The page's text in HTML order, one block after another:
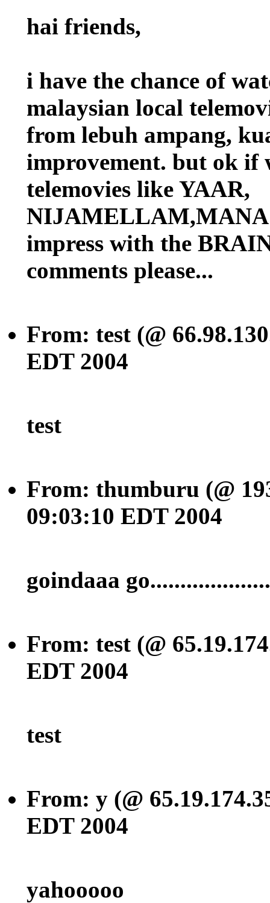
hai friends,
i have the chance of
malaysian local
from lebuh ampang,
improvement. but ok if
telemovies like YAAR,
impress with the
comments please...
From: test (@
EDT 2004
test
From: thumburu (@
09:03:10 EDT 2004
goindaaa
From: test (@
EDT 2004
test
From: y (@
EDT 2004
yahooooo